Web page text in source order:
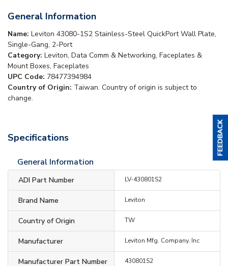
General Information
Name: Leviton 43080-1S2 Stainless-Steel QuickPort Wall Plate,
Single-Gang, 2-Port
Category: Leviton, Data Comm & Networking, Faceplates &
Mount Boxes, Faceplates
UPC Code: 78477394984
Country of Origin: Taiwan. Country of origin is subject to
change.
Specifications
General Information
ADI Part Number LV-430801S2
Brand Name Leviton
Country of Origin TW
Manufacturer Leviton Mfg. Company, Inc
Manufacturer Part Number 430801S2